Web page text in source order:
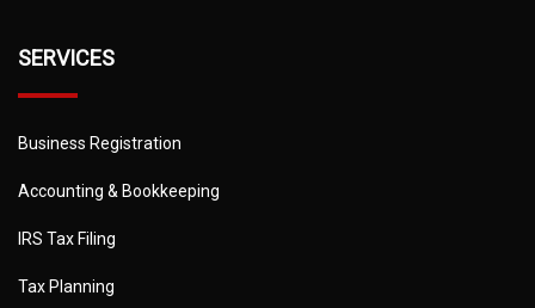
SERVICES
Business Registration
Accounting & Bookkeeping
IRS Tax Filing
Tax Planning